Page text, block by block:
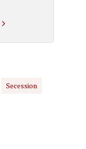
Secession